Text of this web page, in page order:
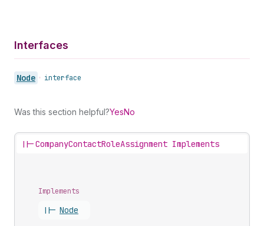
Interfaces
Node • interface
Was this section helpful?YesNo
||-CompanyContactRoleAssignment Implements
Implements
||- Node